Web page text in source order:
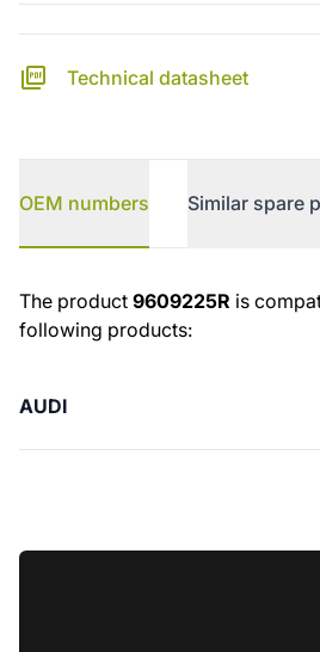
Technical datasheet
OEM numbers Similar spare
OEM numbers
The product 9609225R is
following products:
AUDI